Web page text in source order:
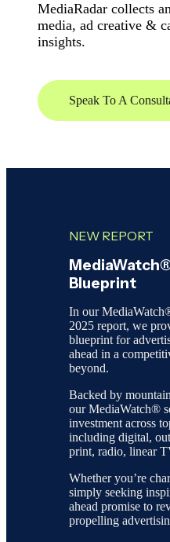
MediaRadar collects
media, ad creative &
insights.
Speak To A
NEW REPORT
Blueprint
In our
2025 report, we
blueprint for
ahead in a
beyond.
Backed by
our MediaWatch®
investment across
including digital,
print, radio, linear
Whether you’re
simply seeking
ahead promise to
propelling